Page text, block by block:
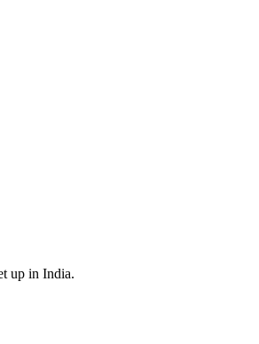
up in India.